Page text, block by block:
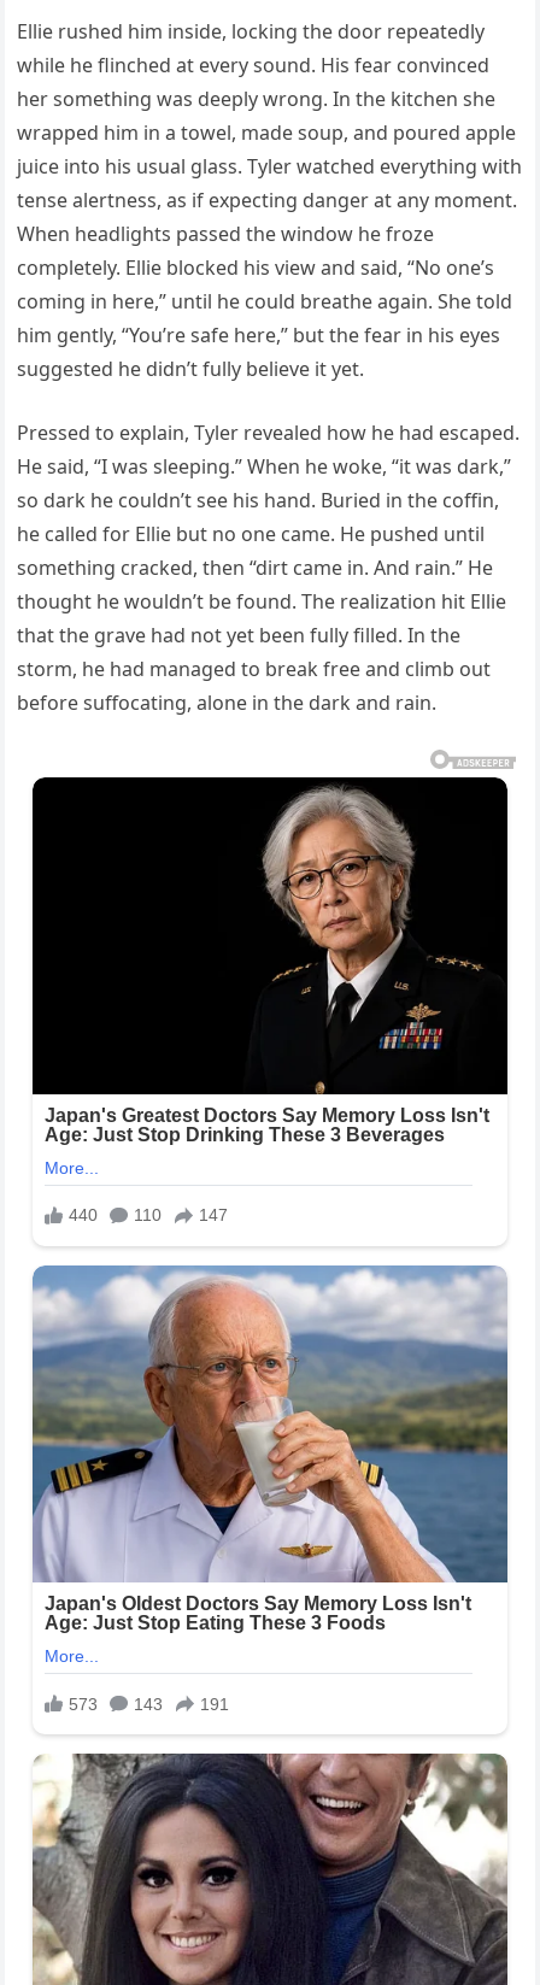
Ellie rushed him inside, locking the door repeatedly
while he flinched at every sound. His fear convinced
her something was deeply wrong. In the kitchen she
wrapped him in a towel, made soup, and poured apple
juice into his usual glass. Tyler watched everything with
tense alertness, as if expecting danger at any moment.
When headlights passed the window he froze
completely. Ellie blocked his view and said, “No one’s
coming in here,” until he could breathe again. She told
him gently, “You’re safe here,” but the fear in his eyes
suggested he didn’t fully believe it yet.
Pressed to explain, Tyler revealed how he had escaped.
He said, “I was sleeping.” When he woke, “it was dark,”
so dark he couldn’t see his hand. Buried in the coffin,
he called for Ellie but no one came. He pushed until
something cracked, then “dirt came in. And rain.” He
thought he wouldn’t be found. The realization hit Ellie
that the grave had not yet been fully filled. In the
storm, he had managed to break free and climb out
before suffocating, alone in the dark and rain.